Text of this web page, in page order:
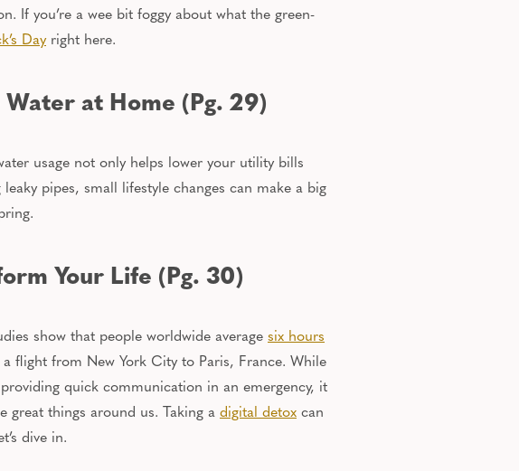
If you’re a wee bit foggy about what the green-
Day right here.
at Home (Pg. 29)
usage not only helps lower your utility bills
pipes, small lifestyle changes can make a big
Your Life (Pg. 30)
show that people worldwide average six hours
flight from New York City to Paris, France. While
quick communication in an emergency, it
great things around us. Taking a digital detox can
dive in.